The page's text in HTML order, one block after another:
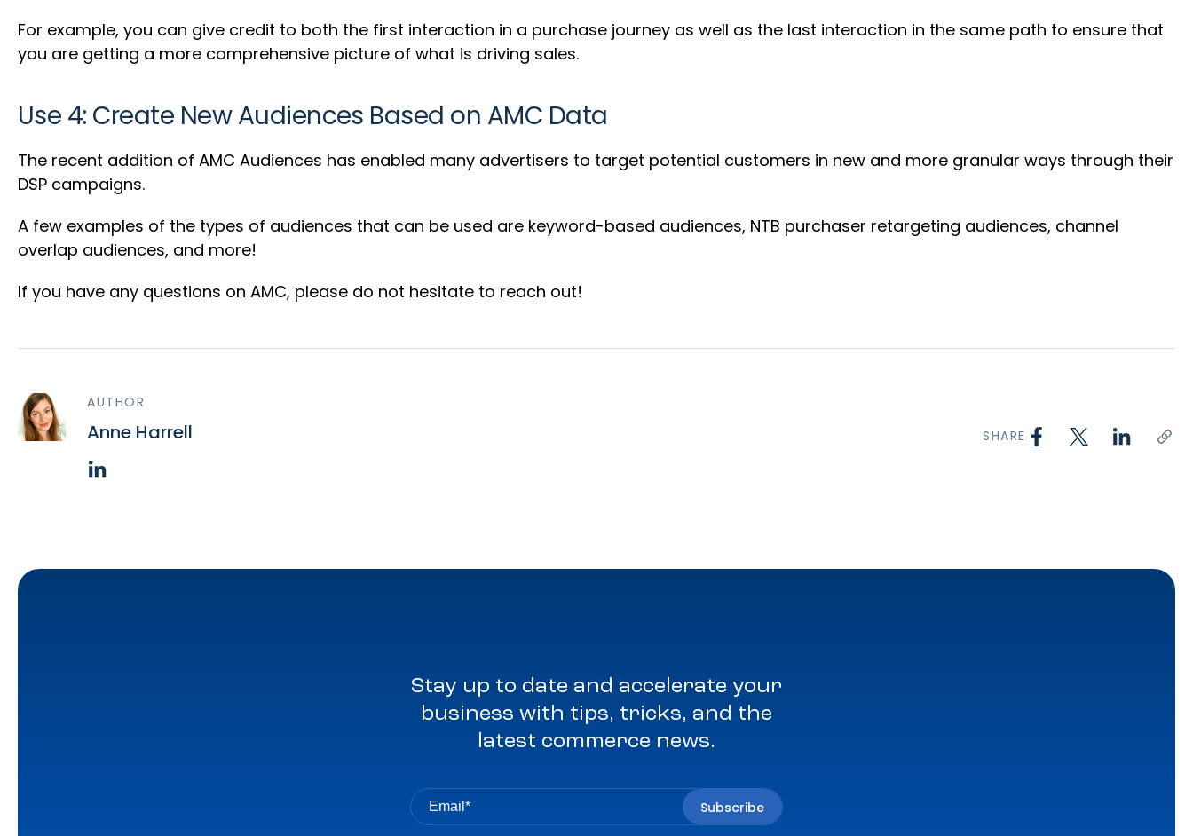
For example, you can give credit to both the first interaction in a purchase journey as well as the last interaction in the same path to ensure that
you are getting a more comprehensive picture of what is driving sales.
Use 4: Create New Audiences Based on AMC Data
The recent addition of AMC Audiences has enabled many advertisers to target potential customers in new and more granular ways through their
DSP campaigns.
A few examples of the types of audiences that can be used are keyword-based audiences, NTB purchaser retargeting audiences, channel
overlap audiences, and more!
If you have any questions on AMC, please do not hesitate to reach out!
AUTHOR
Anne Harrell SHARE
Stay up to date and accelerate your
business with tips, tricks, and the
latest commerce news.